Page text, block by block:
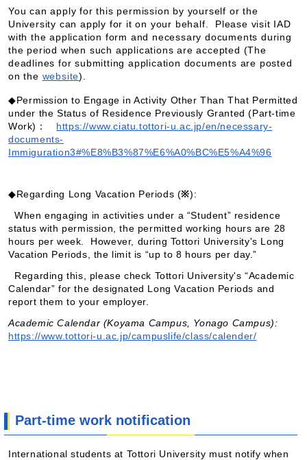
You can apply for this permission by yourself or the
University can apply for it on your behalf. Please visit IAD
with the application form and necessary documents during
the period when such applications are accepted (The
deadlines for submitting application documents are posted
on the website).
◆Permission to Engage in Activity Other Than That Permitted
under the Status of Residence Previously Granted (Part-time
Work)：
https://www.ciatu.tottori-u.ac.jp/en/necessary-
documents-
Immiguration3#%E8%B3%87%E6%A0%BC%E5%A4%96
◆Regarding Long Vacation Periods (※):
When engaging in activities under a “Student” residence
status with permission, the permitted working hours are 28
hours per week. However, during Tottori University's Long
Vacation Periods, the limit is “up to 8 hours per day.”
Regarding this, please check Tottori University's “Academic
Calendar” for the designated Long Vacation Periods and
report them to your employer.
Academic Calendar (Koyama Campus, Yonago Campus):
https://www.tottori-u.ac.jp/campuslife/class/calender/
Part-time work notification
International students at Tottori University must notify when